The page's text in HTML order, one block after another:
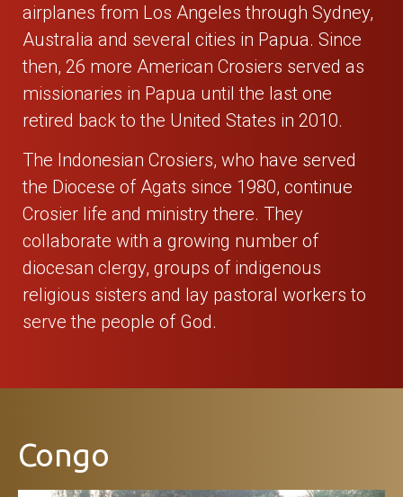
airplanes from Los Angeles through Sydney,
Australia and several cities in Papua. Since
then, 26 more American Crosiers served as
missionaries in Papua until the last one
retired back to the United States in 2010.
The Indonesian Crosiers, who have served
the Diocese of Agats since 1980, continue
Crosier life and ministry there. They
collaborate with a growing number of
diocesan clergy, groups of indigenous
religious sisters and lay pastoral workers to
serve the people of God.
Congo